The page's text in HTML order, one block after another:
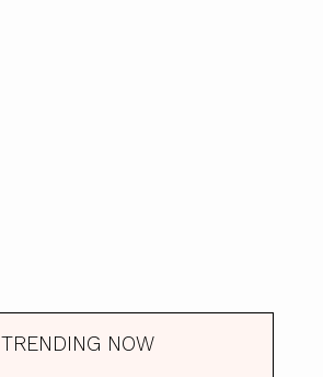
TRENDING NOW